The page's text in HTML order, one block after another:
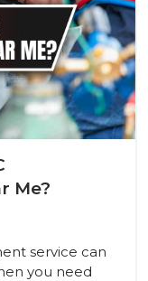
Me?
service can
you need